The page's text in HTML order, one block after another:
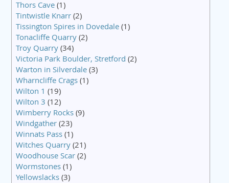
Thors Cave(1)
Tintwistle Knarr(2)
Tissington Spires in Dovedale(1)
Tonacliffe Quarry(2)
Troy Quarry(34)
Victoria Park Boulder, Stretford (2)
Warton in Silverdale(3)
Wharncliffe Crags(1)
Wilton 1 (19)
Wilton 3 (12)
Wimberry Rocks(9)
Windgather(23)
Winnats Pass(1)
Witches Quarry(21)
Woodhouse Scar(2)
Wormstones(1)
Yellowslacks(3)